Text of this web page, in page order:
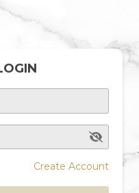
Create Account